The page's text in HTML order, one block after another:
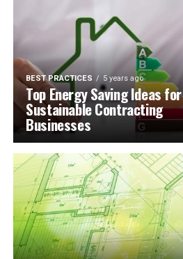
BEST PRACTICES 5 years ago
Top Energy Saving Ideas for
Sustainable Contracting
Businesses